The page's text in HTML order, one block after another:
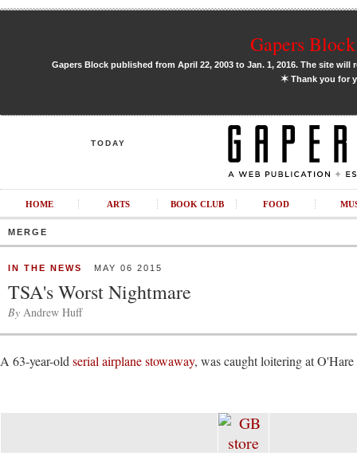
Gapers
Gapers Block published from April 22, 2003 to Jan. 1, 2016. The site
✶Thank you for
TODAY
HOME ARTS BOOK CLUB FOOD
MERGE
IN THE NEWS MAY 06 2015
TSA's Worst Nightmare
By Andrew Huff
A 63-year-old serial airplane stowaway, was caught loitering at